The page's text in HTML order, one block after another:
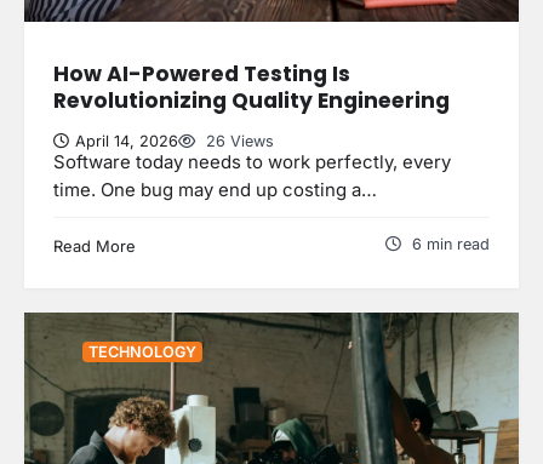
How AI-Powered Testing Is
Revolutionizing Quality Engineering
April 14, 2026 26 Views
Software today needs to work perfectly, every
time. One bug may end up costing a…
Read More 6 min read
TECHNOLOGY